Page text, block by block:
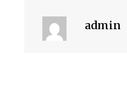
admin